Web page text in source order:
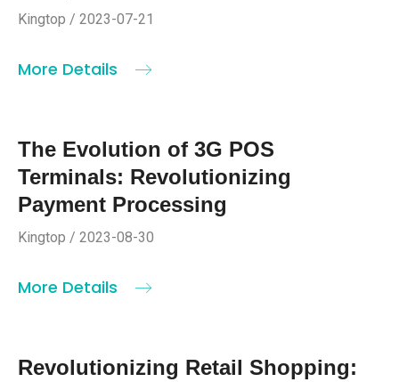
Kingtop / 2023-07-21
More Details
The Evolution of 3G POS
Terminals: Revolutionizing
Payment Processing
Kingtop / 2023-08-30
More Details
Revolutionizing Retail Shopping: